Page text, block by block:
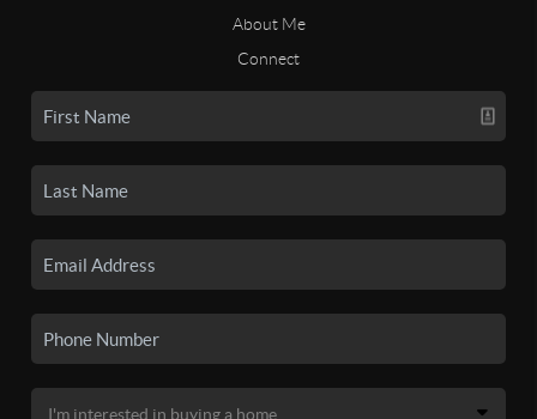
About Me
Connect